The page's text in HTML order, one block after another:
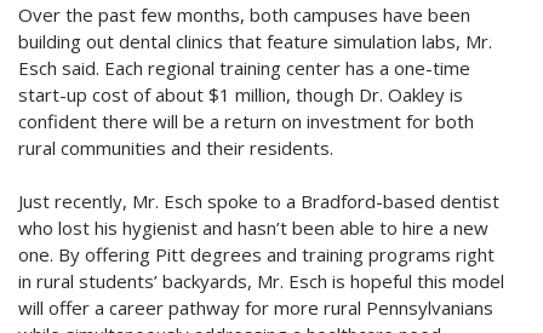
Over the past few months, both campuses have been
building out dental clinics that feature simulation labs, Mr.
Esch said. Each regional training center has a one-time
start-up cost of about $1 million, though Dr. Oakley is
confident there will be a return on investment for both
rural communities and their residents.
Just recently, Mr. Esch spoke to a Bradford-based dentist
who lost his hygienist and hasn’t been able to hire a new
one. By offering Pitt degrees and training programs right
in rural students’ backyards, Mr. Esch is hopeful this model
will offer a career pathway for more rural Pennsylvanians